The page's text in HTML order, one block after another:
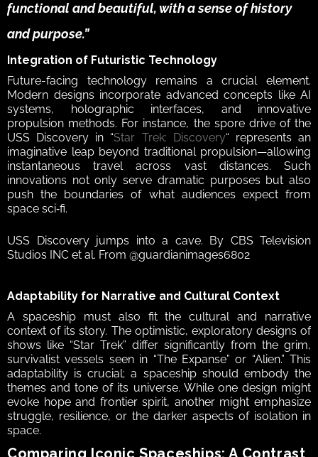
functional and beautiful, with a sense of history
and purpose.”
Integration of Futuristic Technology
Future-facing technology remains a crucial element.
Modern designs incorporate advanced concepts like AI
systems, holographic interfaces, and innovative
propulsion methods. For instance, the spore drive of the
USS Discovery in “Star Trek: Discovery“ represents an
imaginative leap beyond traditional propulsion—allowing
instantaneous travel across vast distances. Such
innovations not only serve dramatic purposes but also
push the boundaries of what audiences expect from
space sci‑fi.
USS Discovery jumps into a cave. By CBS Television
Studios INC et al. From @guardianimages6802
Adaptability for Narrative and Cultural Context
A spaceship must also fit the cultural and narrative
context of its story. The optimistic, exploratory designs of
shows like “Star Trek” differ significantly from the grim,
survivalist vessels seen in “The Expanse” or “Alien.” This
adaptability is crucial; a spaceship should embody the
themes and tone of its universe. While one design might
evoke hope and frontier spirit, another might emphasize
struggle, resilience, or the darker aspects of isolation in
space.